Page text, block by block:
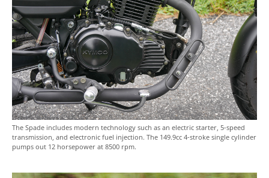
The Spade includes modern technology such as an electric starter, 5-speed
transmission, and electronic fuel injection. The 149.9cc 4-stroke single cylinder
pumps out 12 horsepower at 8500 rpm.